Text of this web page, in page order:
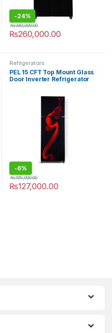
-24%
₨260,000.00
₨340,000.00
Refrigerators
PEL 15 CFT Top Mount Glass
Door Inverter Refrigerator
-6%
₨127,000.00
₨135,000.00